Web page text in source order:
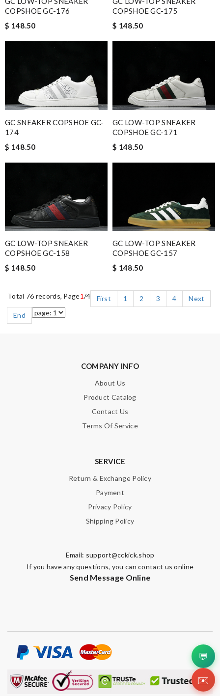
COPSHOE GC-176
$ 148.50
COPSHOE GC-175
$ 148.50
GC SNEAKER COPSHOE GC-
174
$ 148.50
GC LOW-TOP SNEAKER
COPSHOE GC-171
$ 148.50
GC LOW-TOP SNEAKER
COPSHOE GC-158
$ 148.50
GC LOW-TOP SNEAKER
COPSHOE GC-157
$ 148.50
Total 76 records, Page1/4 First 1 2 3 4
Next
End
COMPANY INFO
About Us
Product Catalog
Contact Us
Terms Of Service
SERVICE
Return & Exchange Policy
Payment
Privacy Policy
Shipping Policy
Email: support@cckick.shop
If you have any questions, you can contact us online
Send Message Online
💬
✉️